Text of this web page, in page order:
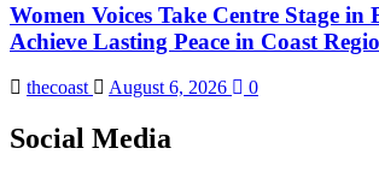
Women Voices Take Centre Stage in
Achieve Lasting Peace in Coast
thecoast August 6, 2026 0
Social Media